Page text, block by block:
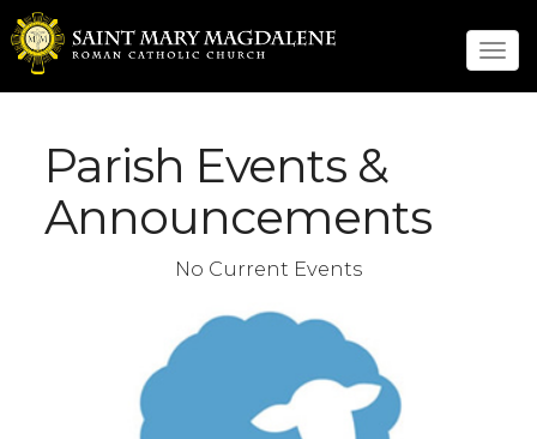
Parish Events &
Announcements
No Current Events